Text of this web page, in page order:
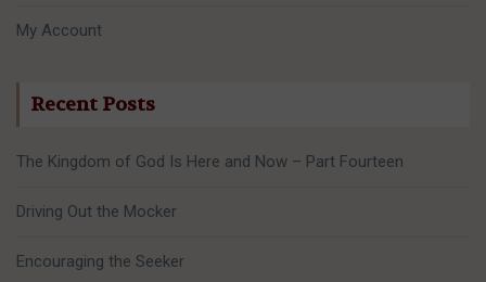
My Account
Recent Posts
The Kingdom of God Is Here and Now – Part Fourteen
Driving Out the Mocker
Encouraging the Seeker